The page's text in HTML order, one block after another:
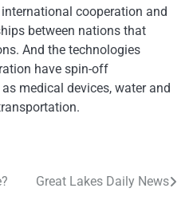
cooperation and
between nations that
And the technologies
have spin-off
medical devices, water and
Great Lakes Daily News